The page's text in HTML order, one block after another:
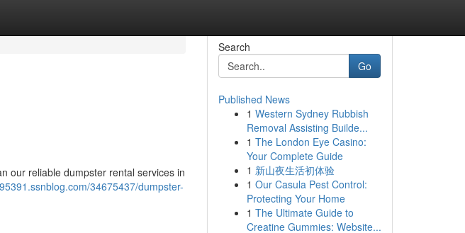
our reliable dumpster rental services in
34675437/dumpster-
Search
Go
Published News
1 Western Sydney Rubbish
Removal Assisting Builde...
1 The London Eye Casino:
Your Complete Guide
1 新山夜生活初体验
1 Our Casula Pest Control:
Protecting Your Home
1 The Ultimate Guide to
Creatine Gummies: Website...